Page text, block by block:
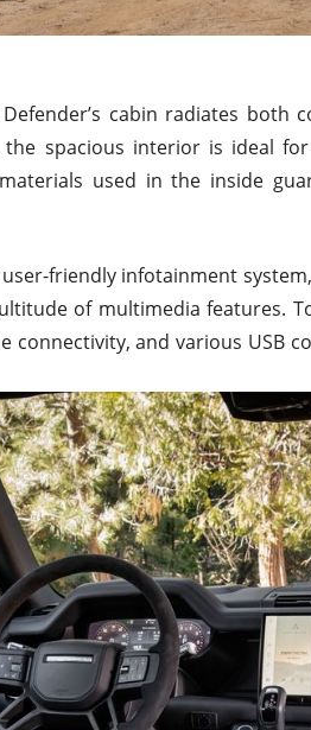
cabin radiates both
the spacious interior is ideal
used in the inside
friendly infotainment
ofmultimedia features.
connectivity, and various USB